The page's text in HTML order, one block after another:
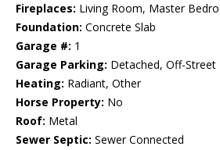
Fireplaces: Living Room, Master
Foundation: Concrete Slab
Garage #: 1
Garage Parking: Detached, Off-Street
Heating: Radiant, Other
Horse Property: No
Roof: Metal
Sewer Septic: Sewer Connected